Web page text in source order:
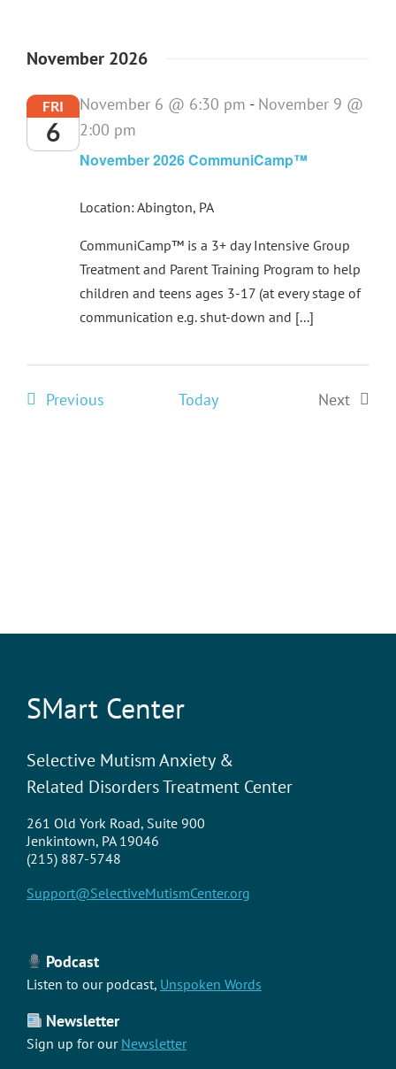
November 2026
FRI
6
November 6 @ 6:30 pm - November 9 @
2:00 pm
November 2026 CommuniCamp™
Location: Abington, PA
CommuniCamp™ is a 3+ day Intensive Group
Treatment and Parent Training Program to help
children and teens ages 3-17 (at every stage of
communication e.g. shut-down and [...]
PreviousEvents Today
Next
SMart Center
Selective Mutism Anxiety &
Related Disorders Treatment Center
261 Old York Road, Suite 900
Jenkintown, PA 19046
(215) 887-5748
Support@SelectiveMutismCenter.org
Podcast
Listen to our podcast, Unspoken Words
Newsletter
Sign up for our Newsletter